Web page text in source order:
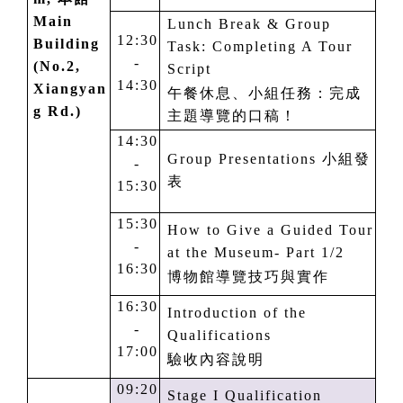
Main
Building
(No.2,
Xiangyan
g Rd.)
12:30
-
14:30
Lunch Break & Group
Task: Completing A Tour
Script
午餐休息、小組任務：完成
主題導覽的口稿！
14:30
-
15:30
Group Presentations 小組發
表
15:30
-
16:30
How to Give a Guided Tour
at the Museum- Part 1/2
博物館導覽技巧與實作
16:30
-
17:00
Introduction of the
Qualifications
驗收內容說明
09:20
Stage I Qualification